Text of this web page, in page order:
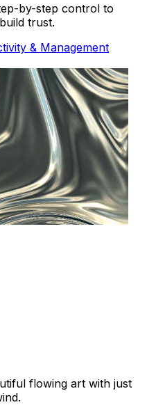
by-step control to
trust.
& Management
flowing art with just